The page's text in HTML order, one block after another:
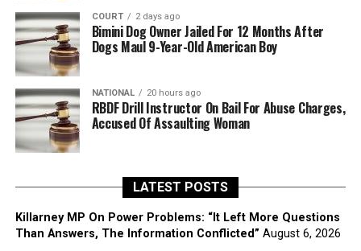
COURT 2 days ago
Bimini Dog Owner Jailed For 12 Months After
Dogs Maul 9-Year-Old American Boy
NATIONAL 20 hours ago
RBDF Drill Instructor On Bail For Abuse Charges,
Accused Of Assaulting Woman
LATEST POSTS
Killarney MP On Power Problems: “It Left More Questions
Than Answers, The Information Conflicted” August 6, 2026